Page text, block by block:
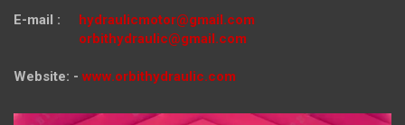
E-mail : hydraulicmotor@gmail.com
orbithydraulic@gmail.com
Website: - www.orbithydraulic.com